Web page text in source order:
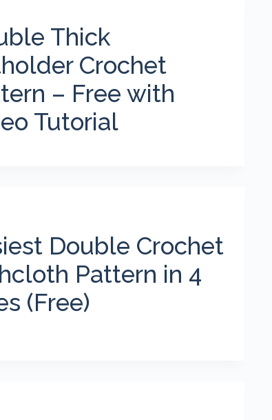
Thick
Crochet
– Free with
Tutorial
Double Crochet
Pattern in 4
(Free)